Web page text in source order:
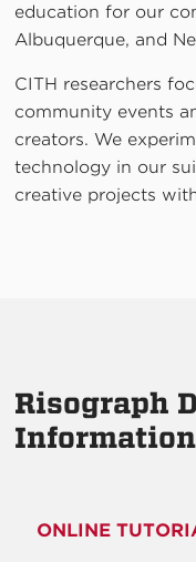
education for our
Albuquerque, and
CITH researchers
community events
creators. We
technology in our
creative projects
Risograph
Information
ONLINE